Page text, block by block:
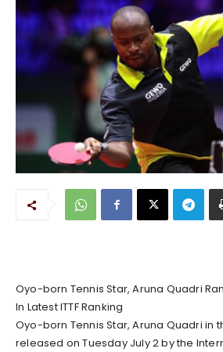
Oyo-born Tennis Star, Aruna Quadri
In Latest ITTF Ranking
Oyo-born Tennis Star, Aruna Quadri in
released on Tuesday July 2 by the